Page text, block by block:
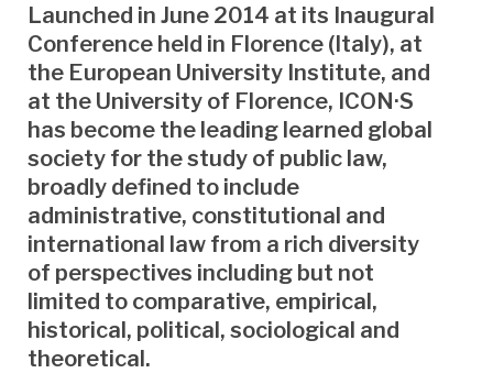
Launched in June 2014 at its Inaugural
Conference held in Florence (Italy), at
the European University Institute, and
at the University of Florence, ICON·S
has become the leading learned global
society for the study of public law,
broadly defined to include
administrative, constitutional and
international law from a rich diversity
of perspectives including but not
limited to comparative, empirical,
historical, political, sociological and
theoretical.